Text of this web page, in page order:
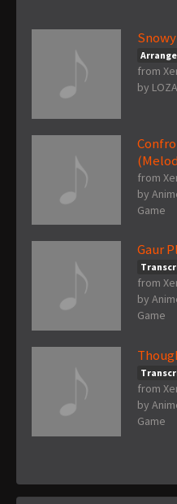
from
by
from
by
Game
Gaur
from
by
Game
from
by
Game